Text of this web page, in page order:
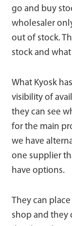
go and buy
wholesaler
out of stock.
stock and
What Kyosk
visibility of
they can see
for the main
we have
one supplier
have options.
They can
shop and they